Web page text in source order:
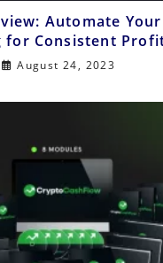
Automate
for Consistent
August 24, 2023